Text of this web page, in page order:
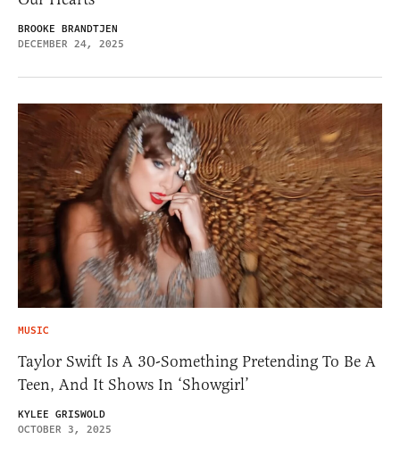
BROOKE BRANDTJEN
DECEMBER 24, 2025
MUSIC
Taylor Swift Is A 30-Something Pretending To Be A
Teen, And It Shows In ‘Showgirl’
KYLEE GRISWOLD
OCTOBER 3, 2025